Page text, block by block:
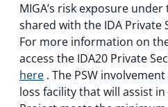
MIGA’s risk exposure
shared with the IDA Private
For more information on
access the IDA20 Private
here . The PSW
loss facility that will assist